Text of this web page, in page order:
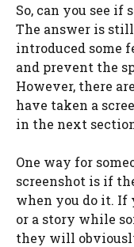
So, can you see if
The answer is
introduced some
and prevent the
However, there
have taken a
in the next
One way for
screenshot is if
when you do it. If
or a story while
they will